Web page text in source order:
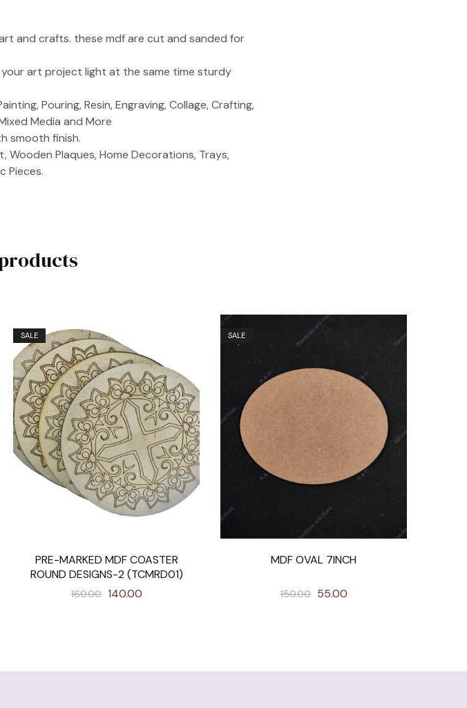
and crafts. these mdf are cut and sanded for
art project light at the same time sturdy
Pouring, Resin, Engraving, Collage, Crafting,
Media and More
smooth finish.
Wooden Plaques, Home Decorations, Trays,
Pieces.
SALE
PRE-MARKED MDF COASTER
ROUND DESIGNS-2 (TCMRD01)
160.00 140.00
SALE
MDF OVAL 7INCH
150.00 55.00